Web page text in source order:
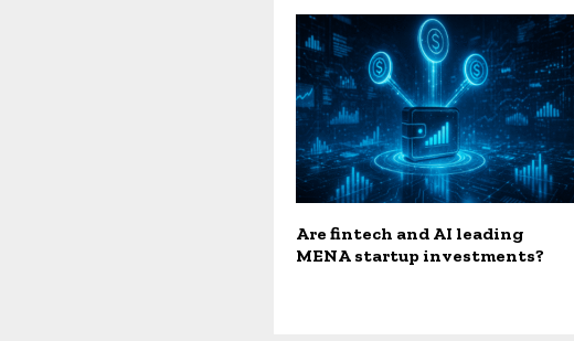
Are fintech and AI leading
MENA startup investments?